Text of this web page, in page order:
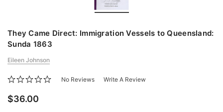
They Came Direct: Immigration Vessels to Queensland:
Sunda 1863
Eileen Johnson
No Reviews Write A Review
$36.00